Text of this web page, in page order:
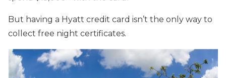
But having a Hyatt credit card isn’t the only way to
collect free night certificates.